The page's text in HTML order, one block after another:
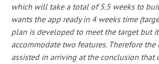
which will take a total of 5.5 weeks to
wants the app ready in 4 weeks time
plan is developed to meet the target but
accommodate two features. Therefore the
assisted in arriving at the conclusion that